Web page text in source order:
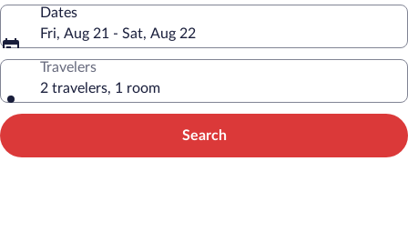
Dates
Fri, Aug 21 - Sat, Aug 22
Travelers
2 travelers, 1 room
Search